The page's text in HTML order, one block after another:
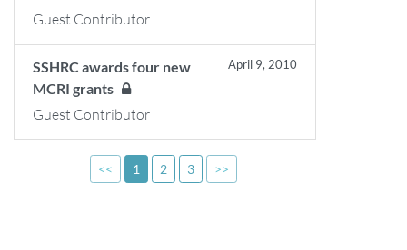
Guest Contributor
SSHRC awards four new
MCRI grants
April 9, 2010
Guest Contributor
<< 1 2 3 >>